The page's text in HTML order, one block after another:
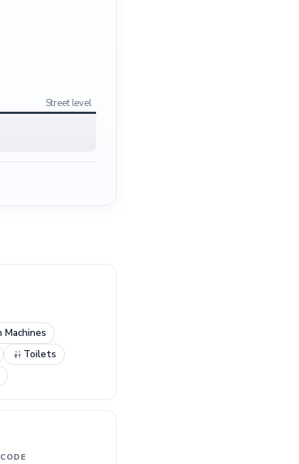
Street level
Machines
Toilets